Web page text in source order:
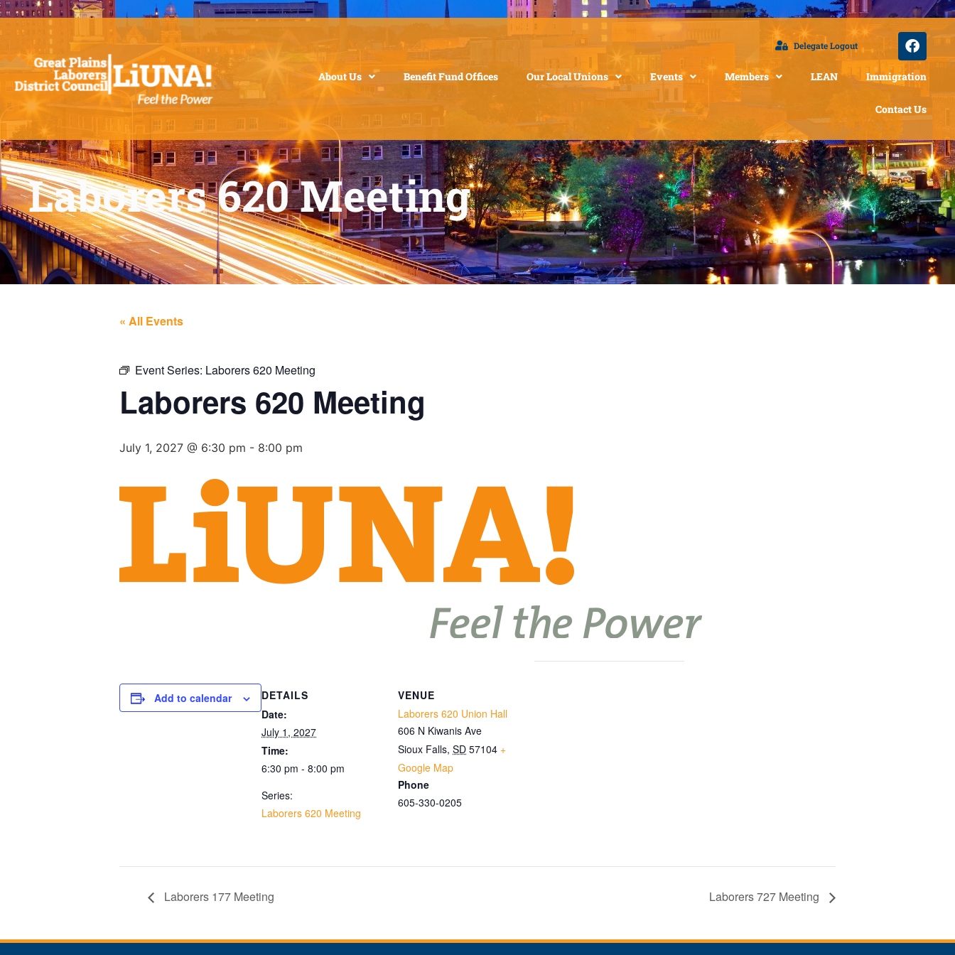
Delegate Logout
About Us Benefit Fund Offices Our Local Unions Events Members LEAN Immigration
Contact Us
Laborers 620 Meeting
« All Events
Event Series: Laborers 620 Meeting
Laborers 620 Meeting
July 1, 2027 @ 6:30 pm - 8:00 pm
Add to calendar
DETAILS
Date:
July 1, 2027
Time:
6:30 pm - 8:00 pm
Series:
Laborers 620 Meeting
VENUE
Laborers 620 Union Hall
606 N Kiwanis Ave
Sioux Falls, SD 57104 +
Google Map
Phone
605-330-0205
Laborers 177 Meeting Laborers 727 Meeting